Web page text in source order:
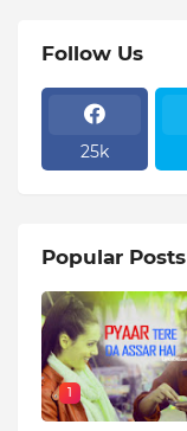
Follow Us
25k
Popular Posts
1